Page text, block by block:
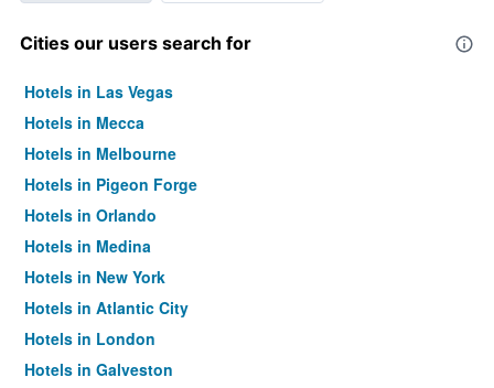
Cities our users search for
Hotels in Las Vegas
Hotels in Mecca
Hotels in Melbourne
Hotels in Pigeon Forge
Hotels in Orlando
Hotels in Medina
Hotels in New York
Hotels in Atlantic City
Hotels in London
Hotels in Galveston